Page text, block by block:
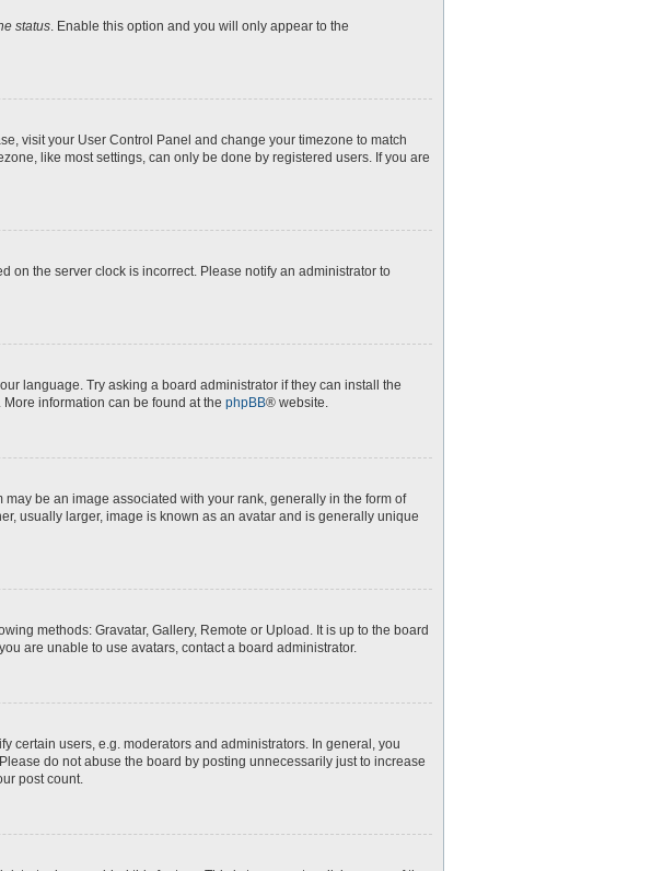
status. Enable this option and you will only appear to the
visit your User Control Panel and change your timezone to match
like most settings, can only be done by registered users. If you are
on the server clock is incorrect. Please notify an administrator to
language. Try asking a board administrator if they can install the
information can be found at the phpBB® website.
be an image associated with your rank, generally in the form of
usually larger, image is known as an avatar and is generally unique
methods: Gravatar, Gallery, Remote or Upload. It is up to the board
are unable to use avatars, contact a board administrator.
certain users, e.g. moderators and administrators. In general, you
do not abuse the board by posting unnecessarily just to increase
post count.